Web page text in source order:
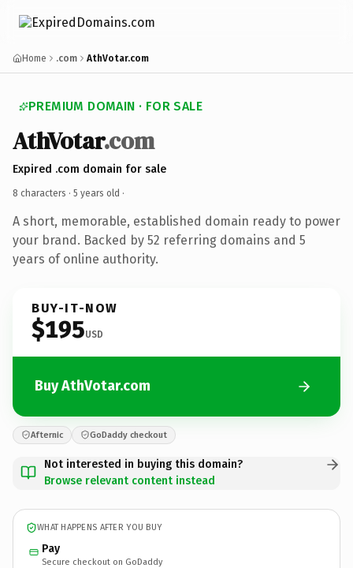
Home .com AthVotar.com
PREMIUM DOMAIN · FOR SALE
AthVotar.com
Expired .com domain for sale
8 characters · 5 years old ·
A short, memorable, established domain ready to power
your brand. Backed by 52 referring domains and 5
years of online authority.
BUY-IT-NOW
$195USD
Buy AthVotar.com
Afternic GoDaddy checkout
Not interested in buying this domain?
Browse relevant content instead
WHAT HAPPENS AFTER YOU BUY
Pay
Secure checkout on GoDaddy